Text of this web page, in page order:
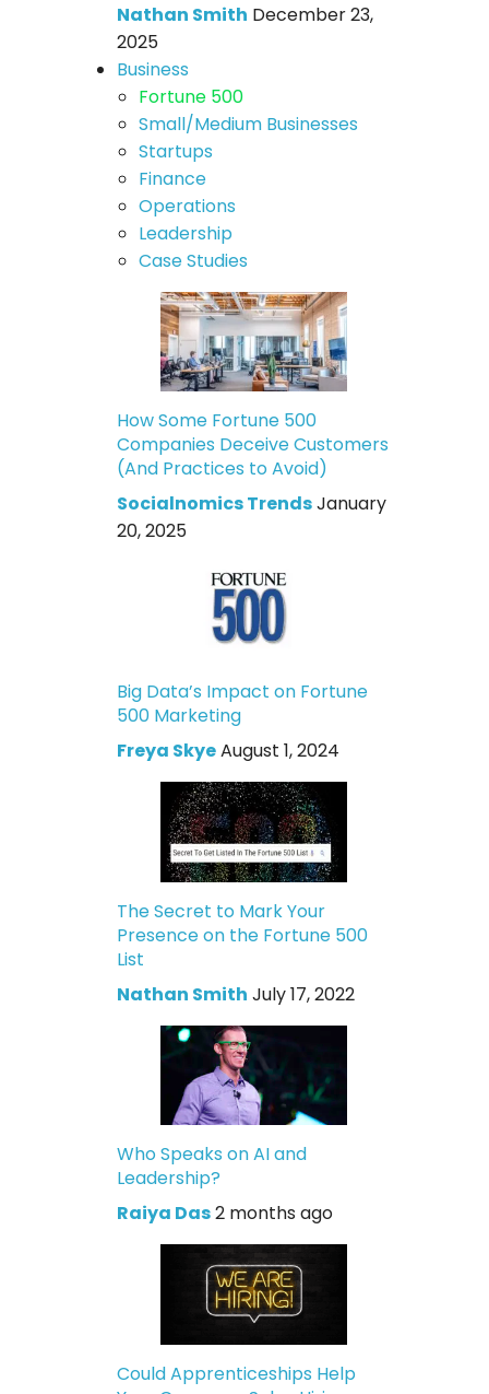
Nathan Smith December 23,
2025
Business
Fortune 500
Small/Medium Businesses
Startups
Finance
Operations
Leadership
Case Studies
How Some Fortune 500
Companies Deceive Customers
(And Practices to Avoid)
Socialnomics TrendsJanuary
20, 2025
Big Data’s Impact on Fortune
500 Marketing
Freya SkyeAugust 1, 2024
The Secret to Mark Your
Presence on the Fortune 500
List
Nathan Smith July 17, 2022
Who Speaks on AI and
Leadership?
Raiya Das2 months ago
Could Apprenticeships Help